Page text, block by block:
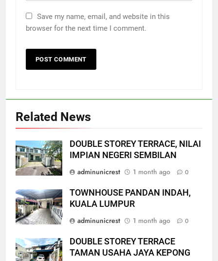
Save my name, email, and website in this
browser for the next time I comment.
Related News
DOUBLE STOREY TERRACE, NILAI
IMPIAN NEGERI SEMBILAN
adminunicrest
1 month ago 0
TOWNHOUSE PANDAN INDAH,
KUALA LUMPUR
adminunicrest
1 month ago 0
DOUBLE STOREY TERRACE
TAMAN USAHA JAYA KEPONG